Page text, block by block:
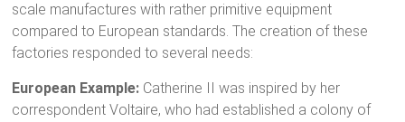
scale manufactures with rather primitive equipment
compared to European standards. The creation of these
factories responded to several needs:
European Example: Catherine II was inspired by her
correspondent Voltaire, who had established a colony of